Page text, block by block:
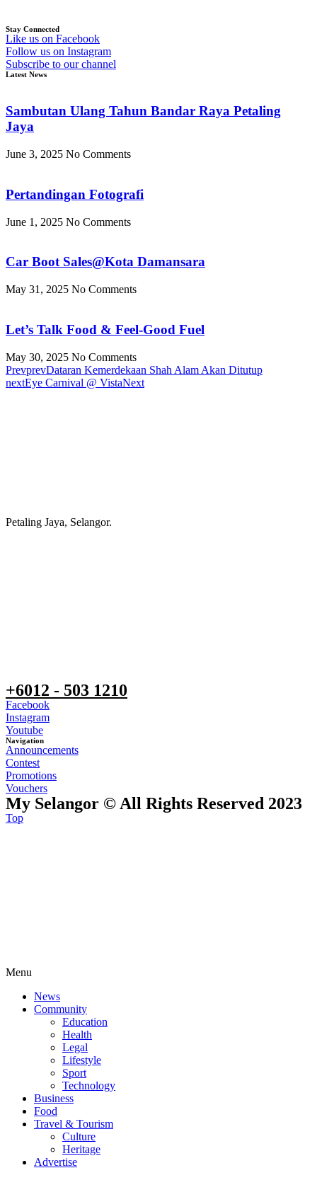
Stay Connected
Like us on Facebook
Follow us on Instagram
Subscribe to our channel
Latest News
Sambutan Ulang Tahun Bandar Raya Petaling
Jaya
June 3, 2025 No Comments
Pertandingan Fotografi
June 1, 2025 No Comments
Car Boot Sales@Kota Damansara
May 31, 2025 No Comments
Let’s Talk Food & Feel-Good Fuel
May 30, 2025 No Comments
PrevprevDataran Kemerdekaan Shah Alam Akan Ditutup
nextEye Carnival @ VistaNext
Petaling Jaya, Selangor.
+6012 - 503 1210
Facebook
Instagram
Youtube
Navigation
Announcements
Contest
Promotions
Vouchers
My Selangor © All Rights Reserved 2023
Top
Menu
News
Community
Education
Health
Legal
Lifestyle
Sport
Technology
Business
Food
Travel & Tourism
Culture
Heritage
Advertise